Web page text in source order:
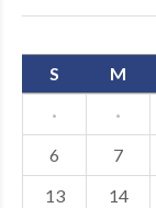
SHOWS
GALLERY
MDF
S
M
·
·
6
7
13
14